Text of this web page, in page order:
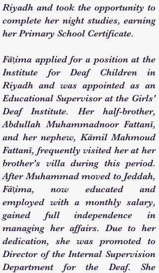
Riyadh and took the opportunity to
complete her night studies, earning
her Primary School Certificate.
Fāṭima applied for a position at the
Institute for Deaf Children in
Riyadh and was appointed as an
Educational Supervisor at the Girls'
Deaf Institute. Her half-brother,
Abdullah Muhammadnoor Fattanī,
and her nephew, Kāmil Mahmoud
Fattanī, frequently visited her at her
brother's villa during this period.
After Muhammad moved to Jeddah,
Fāṭima, now educated and
employed with a monthly salary,
gained full independence in
managing her affairs. Due to her
dedication, she was promoted to
Director of the Internal Supervision
Department for the Deaf. She